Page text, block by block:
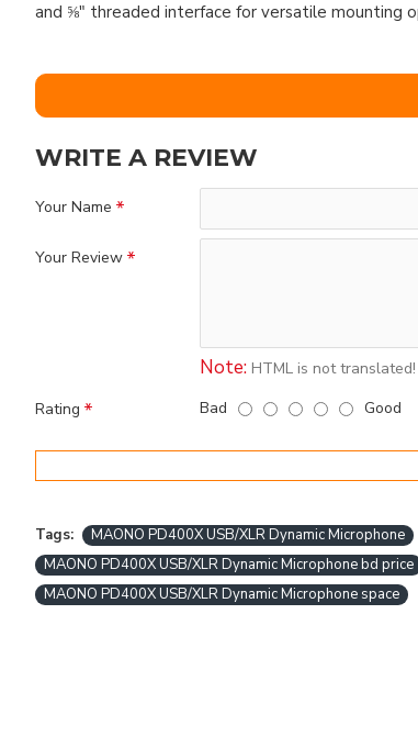
and ⅝" threaded interface for versatile mounting
WRITE A REVIEW
Your Name
Your Review
Note: HTML is not translated!
Rating
Bad Good
Tags: MAONO PD400X USB/XLR Dynamic Microphone
MAONO PD400X USB/XLR Dynamic Microphone bd price
MAONO PD400X USB/XLR Dynamic Microphone space